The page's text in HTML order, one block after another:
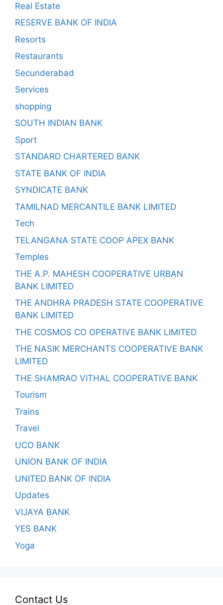
Real Estate
RESERVE BANK OF INDIA
Resorts
Restaurants
Secunderabad
Services
shopping
SOUTH INDIAN BANK
Sport
STANDARD CHARTERED BANK
STATE BANK OF INDIA
SYNDICATE BANK
TAMILNAD MERCANTILE BANK LIMITED
Tech
TELANGANA STATE COOP APEX BANK
Temples
THE A.P. MAHESH COOPERATIVE URBAN
BANK LIMITED
THE ANDHRA PRADESH STATE COOPERATIVE
BANK LIMITED
THE COSMOS CO OPERATIVE BANK LIMITED
THE NASIK MERCHANTS COOPERATIVE BANK
LIMITED
THE SHAMRAO VITHAL COOPERATIVE BANK
Tourism
Trains
Travel
UCO BANK
UNION BANK OF INDIA
UNITED BANK OF INDIA
Updates
VIJAYA BANK
YES BANK
Yoga
Contact Us